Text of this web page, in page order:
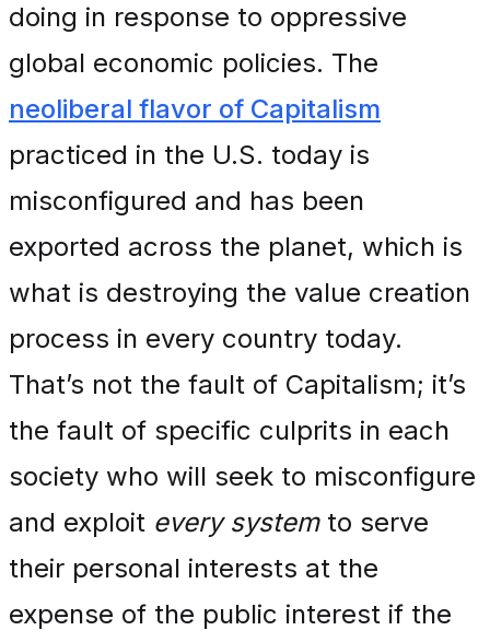
doing in response to oppressive
global economic policies. The
neoliberal flavor of Capitalism
practiced in the U.S. today is
misconfigured and has been
exported across the planet, which is
what is destroying the value creation
process in every country today.
That’s not the fault of Capitalism; it’s
the fault of specific culprits in each
society who will seek to misconfigure
and exploit every systemto serve
their personal interests at the
expense of the public interest if the